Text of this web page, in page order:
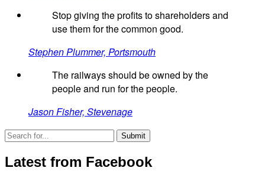
Stop giving the profits to shareholders and
use them for the common good.
Stephen Plummer, Portsmouth
The railways should be owned by the
people and run for the people.
Jason Fisher, Stevenage
Latest from Facebook